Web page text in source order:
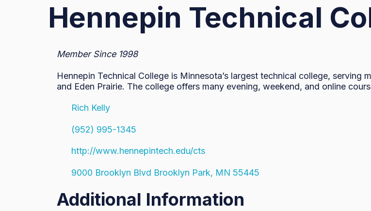
Hennepin Technical
Member Since 1998
Hennepin Technical College is Minnesota’s largest technical college, serving
and Eden Prairie. The college offers many evening, weekend, and online
Rich Kelly
(952) 995-1345
http://www.hennepintech.edu/cts
9000 Brooklyn Blvd Brooklyn Park, MN 55445
Additional Information